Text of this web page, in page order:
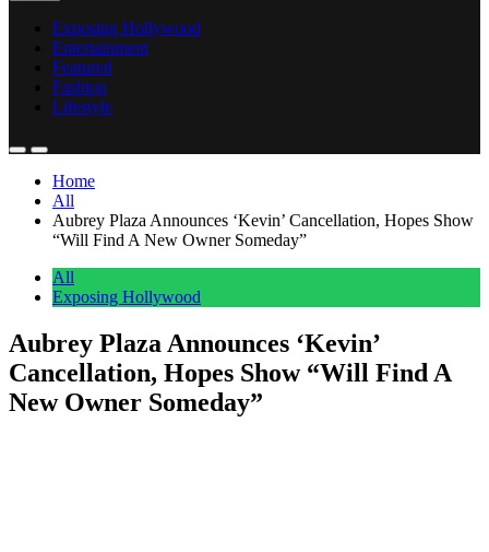
Exposing Hollywood
Entertainment
Featured
Fashion
Lifestyle
Home
All
Aubrey Plaza Announces ‘Kevin’ Cancellation, Hopes Show
“Will Find A New Owner Someday”
All
Exposing Hollywood
Aubrey Plaza Announces ‘Kevin’
Cancellation, Hopes Show “Will Find A
New Owner Someday”